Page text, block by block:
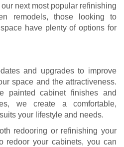
next most popular refinishing
remodels, those looking to
have plenty of options for
and upgrades to improve
space and the attractiveness.
painted cabinet finishes and
we create a comfortable,
your lifestyle and needs.
redooring or refinishing your
redoor your cabinets, you can